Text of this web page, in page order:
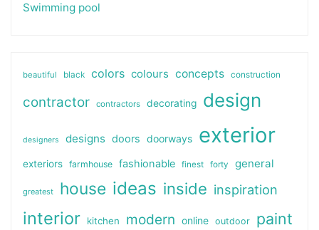
Swimming pool
beautiful black colors colours concepts construction
contractor contractors decorating design
designers designs doors doorways exterior
exteriors farmhouse fashionable finest forty general
greatest house ideas inside inspiration
interior kitchen modern online outdoor paint